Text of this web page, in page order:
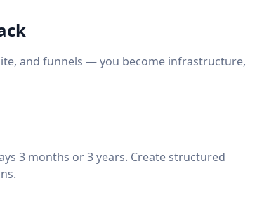
and funnels — you become infrastructure,
3 months or 3 years. Create structured